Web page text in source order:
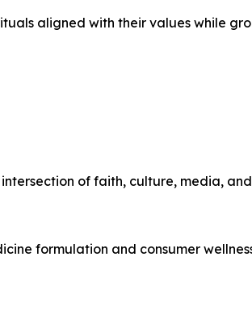
aligned with their values while
of faith, culture, media,
formulation and consumer